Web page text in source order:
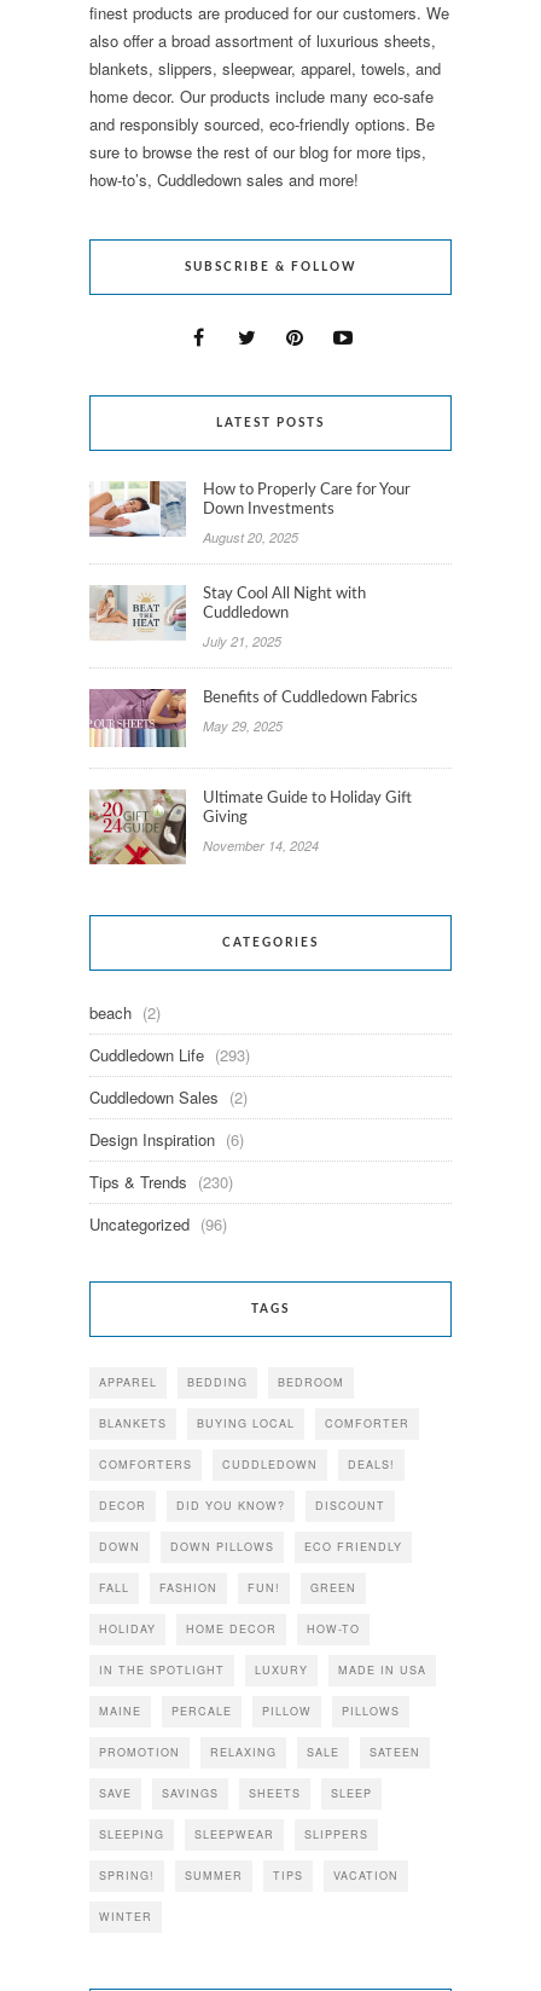
finest products are produced for our customers. We
also offer a broad assortment of luxurious sheets,
blankets, slippers, sleepwear, apparel, towels, and
home decor. Our products include many eco-safe
and responsibly sourced, eco-friendly options. Be
sure to browse the rest of our blog for more tips,
how-to’s, Cuddledown sales and more!
SUBSCRIBE & FOLLOW
LATEST POSTS
How to Properly Care for Your
Down Investments
August 20, 2025
Stay Cool All Night with
Cuddledown
July 21, 2025
Benefits of Cuddledown Fabrics
May 29, 2025
Ultimate Guide to Holiday Gift
Giving
November 14, 2024
CATEGORIES
beach (2)
Cuddledown Life (293)
Cuddledown Sales (2)
Design Inspiration (6)
Tips & Trends (230)
Uncategorized (96)
TAGS
APPAREL BEDDING BEDROOM
BLANKETS BUYING LOCAL COMFORTER
COMFORTERS CUDDLEDOWN DEALS!
DECOR DID YOU KNOW? DISCOUNT
DOWN DOWN PILLOWS ECO FRIENDLY
FALL FASHION FUN! GREEN
HOLIDAY HOME DECOR HOW-TO
IN THE SPOTLIGHT LUXURY MADE IN USA
MAINE PERCALE PILLOW PILLOWS
PROMOTION RELAXING SALE SATEEN
SAVE SAVINGS SHEETS SLEEP
SLEEPING SLEEPWEAR SLIPPERS
SPRING! SUMMER TIPS VACATION
WINTER